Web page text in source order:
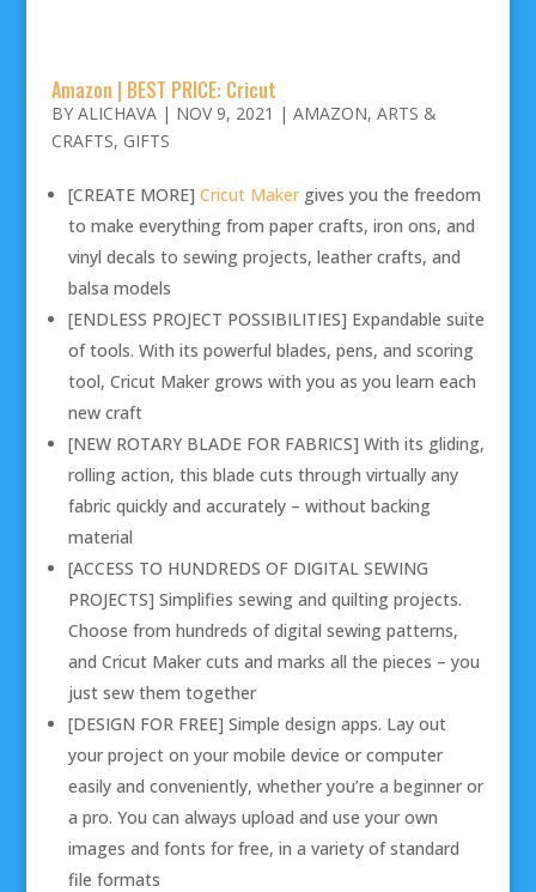
Amazon | BEST PRICE: Cricut
BY ALICHAVA| NOV 9, 2021 | AMAZON, ARTS &
CRAFTS, GIFTS
[CREATE MORE] Cricut Makergives you the freedom
to make everything from paper crafts, iron ons, and
vinyl decals to sewing projects, leather crafts, and
balsa models
[ENDLESS PROJECT POSSIBILITIES] Expandable suite
of tools. With its powerful blades, pens, and scoring
tool, Cricut Maker grows with you as you learn each
new craft
[NEW ROTARY BLADE FOR FABRICS] With its gliding,
rolling action, this blade cuts through virtually any
fabric quickly and accurately – without backing
material
[ACCESS TO HUNDREDS OF DIGITAL SEWING
PROJECTS] Simplifies sewing and quilting projects.
Choose from hundreds of digital sewing patterns,
and Cricut Maker cuts and marks all the pieces – you
just sew them together
[DESIGN FOR FREE] Simple design apps. Lay out
your project on your mobile device or computer
easily and conveniently, whether you’re a beginner or
a pro. You can always upload and use your own
images and fonts for free, in a variety of standard
file formats